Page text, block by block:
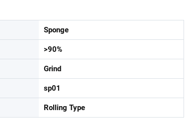
Sponge
>90%
Grind
sp01
Rolling Type